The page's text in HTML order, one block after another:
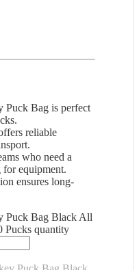
Puck Bag is perfect
reliable
who need a
for equipment.
ensures long-
Puck Bag Black All
Pucks quantity